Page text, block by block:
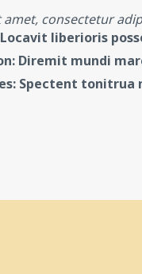
consectetur
liberioris
Diremit mundi
Spectent tonitrua